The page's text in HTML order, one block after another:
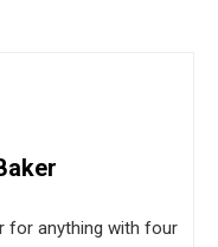
for anything with four